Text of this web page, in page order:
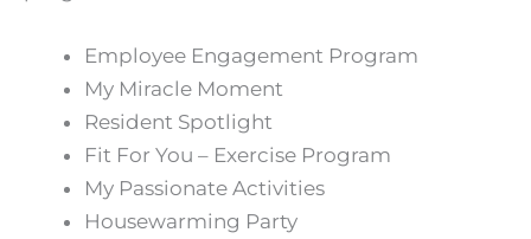
Employee Engagement Program
My Miracle Moment
Resident Spotlight
Fit For You – Exercise Program
My Passionate Activities
Housewarming Party